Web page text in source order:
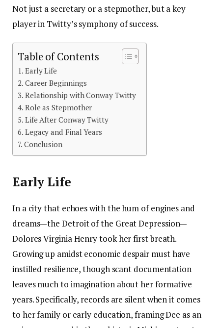
Not just a secretary or a stepmother, but a key
player in Twitty’s symphony of success.
Table of Contents
Early Life
Career Beginnings
Relationship with Conway Twitty
Role as Stepmother
Life After Conway Twitty
Legacy and Final Years
Conclusion
Early Life
In a city that echoes with the hum of engines and
dreams—the Detroit of the Great Depression—
Dolores Virginia Henry took her first breath.
Growing up amidst economic despair must have
instilled resilience, though scant documentation
leaves much to imagination about her formative
years. Specifically, records are silent when it comes
to her family or early education, framing Dee as an